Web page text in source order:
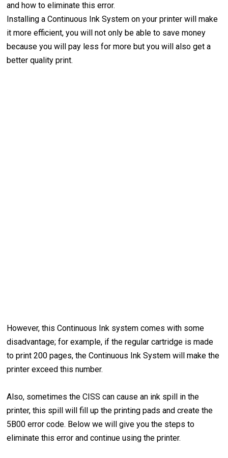
and how to eliminate this error.
Installing a Continuous Ink System on your printer will make
it more efficient, you will not only be able to save money
because you will pay less for more but you will also get a
better quality print.
However, this Continuous Ink system comes with some
disadvantage; for example, if the regular cartridge is made
to print 200 pages, the Continuous Ink System will make the
printer exceed this number.
Also, sometimes the CISS can cause an ink spill in the
printer, this spill will fill up the printing pads and create the
5B00 error code. Below we will give you the steps to
eliminate this error and continue using the printer.